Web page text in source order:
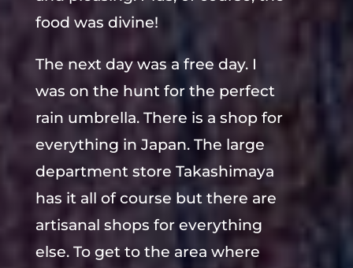
food was divine!
The next day was a free day. I
was on the hunt for the perfect
rain umbrella. There is a shop for
everything in Japan. The large
department store Takashimaya
has it all of course but there are
artisanal shops for everything
else. To get to the area where